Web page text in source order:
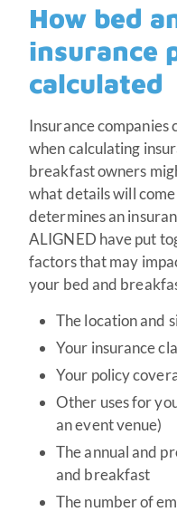
How bed
insurance
calculated
Insurance companies
when calculating
breakfast owners
what details will
determines an
ALIGNED have put
factors that may
your bed and
The location and
Your insurance
Your policy
Other uses for
an event venue)
The annual and
and breakfast
The number of